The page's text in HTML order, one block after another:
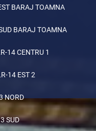
BARAJ TOAMNA
BARAJ TOAMNA
14 CENTRU 1
14 EST 2
NORD
SUD